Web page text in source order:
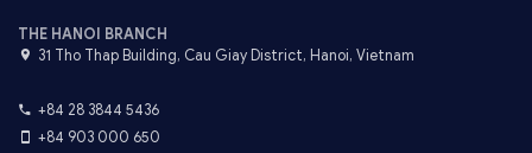
THE HANOI BRANCH
31 Tho Thap Building, Cau Giay District, Hanoi, Vietnam
+84 28 3844 5436
+84 903 000 650